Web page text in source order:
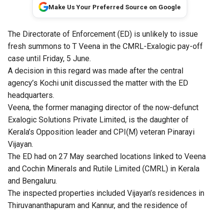
Make Us Your Preferred Source on Google
The Directorate of Enforcement (ED) is unlikely to issue
fresh summons to T Veena in the CMRL-Exalogic pay-off
case until Friday, 5 June.
A decision in this regard was made after the central
agency’s Kochi unit discussed the matter with the ED
headquarters.
Veena, the former managing director of the now-defunct
Exalogic Solutions Private Limited, is the daughter of
Kerala’s Opposition leader and CPI(M) veteran Pinarayi
Vijayan.
The ED had on 27 May searched locations linked to Veena
and Cochin Minerals and Rutile Limited (CMRL) in Kerala
and Bengaluru.
The inspected properties included Vijayan’s residences in
Thiruvananthapuram and Kannur, and the residence of